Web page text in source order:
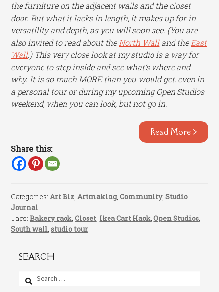
the furniture on the adjacent walls and the closet
door. But what it lacks in length, it makes up for in
versatility and depth, as you will soon see. (You are
also invited to read about the North Walland the East
Wall.) This very close look at my studio is a way for
everyone to step inside and see what’s where and
why. It is so much MORE than you would get, even in
a personal tour or during my upcoming Open Studios
weekend, when you can look, but not go in.
Read More >
Share this:
Categories:Art Biz,Artmaking,Community,Studio
Journal
Tags:Bakery rack,Closet, Ikea Cart Hack,Open Studios,
South wall,studio tour
SEARCH
Search
for: